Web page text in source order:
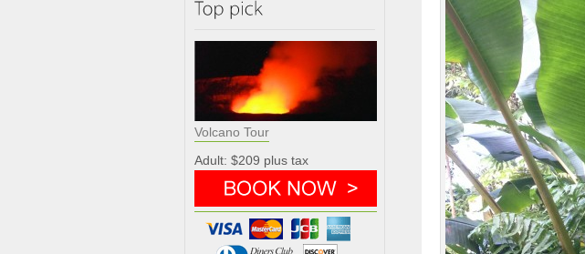
Volcano Tour
Adult: $209 plus tax